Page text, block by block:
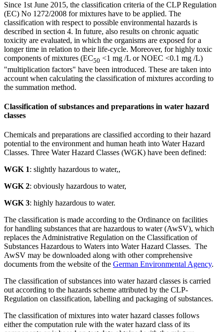
Since 1st June 2015, the classification criteria of the CLP Regulation
(EC) No 1272/2008 for mixtures have to be applied. The
classification with respect to possible environmental hazards is
described in section 4. In future, also results on chronic aquatic
toxicity are evaluated, in which the organisms are exposed for a
longer time in relation to their life-cycle. Moreover, for highly toxic
components of mixtures (EC50 <1 mg /L or NOEC <0.1 mg /L)
"multiplication factors" have been introduced. These are taken into
account when calculating the classification of mixtures according to
the summation method.
Classification of substances and preparations in water hazard
classes
Chemicals and preparations are classified according to their hazard
potential to the environment and human heath into Water Hazard
Classes. Three Water Hazard Classes (WGK) have been defined:
WGK 1: slightly hazardous to water,,
WGK 2: obviously hazardous to water,
WGK 3: highly hazardous to water.
The classification is made according to the Ordinance on facilities
for handling substances that are hazardous to water (AwSV), which
replaces the Administrative Regulation on the Classification of
Substances Hazardous to Waters into Water Hazard Classes. The
AwSV may be downloaded along with other comprehensive
documents from the website of the German Environmental Agency.
The classification of substances into water hazard classes is carried
out according to the hazards scheme attributed by the CLP-
Regulation on classification, labelling and packaging of substances.
The classification of mixtures into water hazard classes follows
either the computation rule with the water hazard class of its